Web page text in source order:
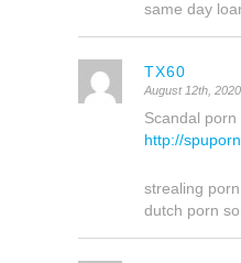
same day
TX60
August 12th,
Scandal
http://
strealing
dutch porn